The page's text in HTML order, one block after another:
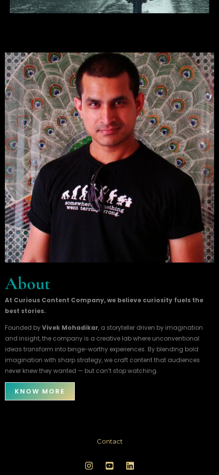
About
At Curious Content Company, we believe curiosity fuels the
best stories.
Founded byVivek Mohadikar, a storyteller driven by imagination
and insight, the company is a creative lab where unconventional
ideas transform into binge-worthy experiences. By blending bold
imagination with sharp strategy, we craft content that audiences
never knew they wanted — but can’t stop watching.
KNOW MORE
Contact